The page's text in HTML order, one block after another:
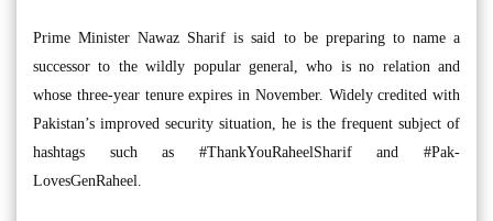
Prime Minister Nawaz Sharif is said to be preparing to name a
successor to the wildly popular general, who is no relation and
whose three-year tenure expires in November. Widely credited with
Pakistan’s improved security situation, he is the frequent subject of
hashtags such as #ThankYouRaheelSharif and #Pak-
LovesGenRaheel.